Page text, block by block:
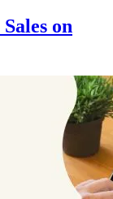
on